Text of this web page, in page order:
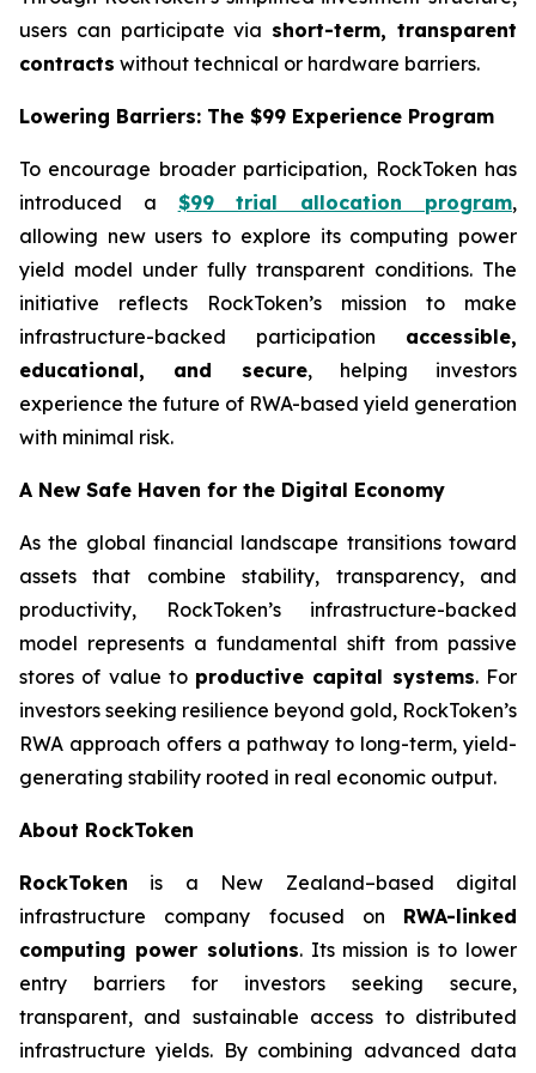
users can participate via short-term, transparent
contracts without technical or hardware barriers.
Lowering Barriers: The $99 Experience Program
To encourage broader participation, RockToken has
introduced a $99 trial allocation program,
allowing new users to explore its computing power
yield model under fully transparent conditions. The
initiative reflects RockToken’s mission to make
infrastructure-backed participation accessible,
educational, and secure, helping investors
experience the future of RWA-based yield generation
with minimal risk.
A New Safe Haven for the Digital Economy
As the global financial landscape transitions toward
assets that combine stability, transparency, and
productivity, RockToken’s infrastructure-backed
model represents a fundamental shift from passive
stores of value to productive capital systems. For
investors seeking resilience beyond gold, RockToken’s
RWA approach offers a pathway to long-term, yield-
generating stability rooted in real economic output.
About RockToken
RockToken is a New Zealand–based digital
infrastructure company focused on RWA-linked
computing power solutions. Its mission is to lower
entry barriers for investors seeking secure,
transparent, and sustainable access to distributed
infrastructure yields. By combining advanced data